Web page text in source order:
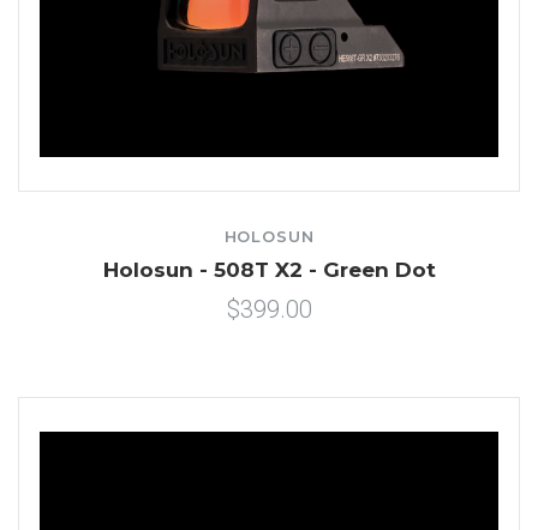
HOLOSUN
Holosun - 508T X2 - Green Dot
$399.00